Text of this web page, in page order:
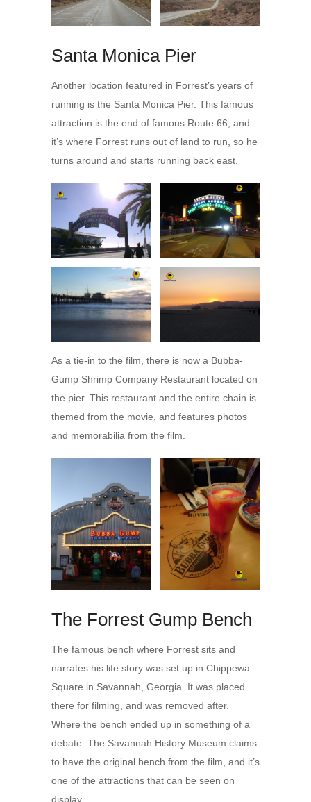
Santa Monica Pier
Another location featured in Forrest’s years of
running is the Santa Monica Pier. This famous
attraction is the end of famous Route 66, and
it’s where Forrest runs out of land to run, so he
turns around and starts running back east.
As a tie-in to the film, there is now a Bubba-
Gump Shrimp Company Restaurant located on
the pier. This restaurant and the entire chain is
themed from the movie, and features photos
and memorabilia from the film.
The Forrest Gump Bench
The famous bench where Forrest sits and
narrates his life story was set up in Chippewa
Square in Savannah, Georgia. It was placed
there for filming, and was removed after.
Where the bench ended up in something of a
debate. The Savannah History Museum claims
to have the original bench from the film, and it’s
one of the attractions that can be seen on
display.